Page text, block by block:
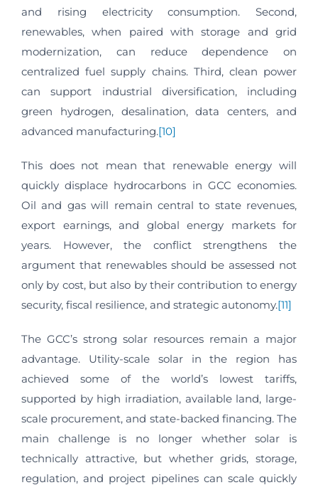
and rising electricity consumption. Second,
renewables, when paired with storage and grid
modernization, can reduce dependence on
centralized fuel supply chains. Third, clean power
can support industrial diversification, including
green hydrogen, desalination, data centers, and
advanced manufacturing.[10]
This does not mean that renewable energy will
quickly displace hydrocarbons in GCC economies.
Oil and gas will remain central to state revenues,
export earnings, and global energy markets for
years. However, the conflict strengthens the
argument that renewables should be assessed not
only by cost, but also by their contribution to energy
security, fiscal resilience, and strategic autonomy.[11]
The GCC’s strong solar resources remain a major
advantage. Utility-scale solar in the region has
achieved some of the world’s lowest tariffs,
supported by high irradiation, available land, large-
scale procurement, and state-backed financing. The
main challenge is no longer whether solar is
technically attractive, but whether grids, storage,
regulation, and project pipelines can scale quickly